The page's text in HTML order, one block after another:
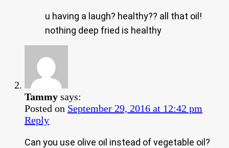
u having a laugh? healthy?? all that oil!
nothing deep fried is healthy
Tammy says:
Posted on September 29, 2016 at 12:42 pm
Reply
Can you use olive oil instead of vegetable oil?